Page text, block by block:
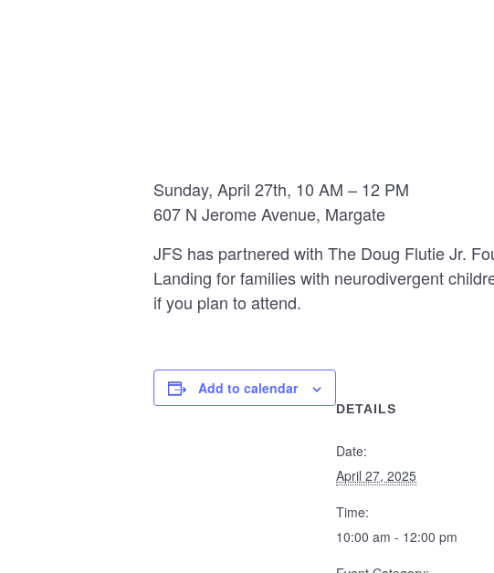
Sunday, April 27th, 10 AM – 12 PM
607 N Jerome Avenue, Margate
JFS has partnered with The Doug Flutie Jr.
Landing for families with neurodivergent
if you plan to attend.
Add to calendar
DETAILS
Date:
April 27, 2025
Time:
10:00 am - 12:00 pm